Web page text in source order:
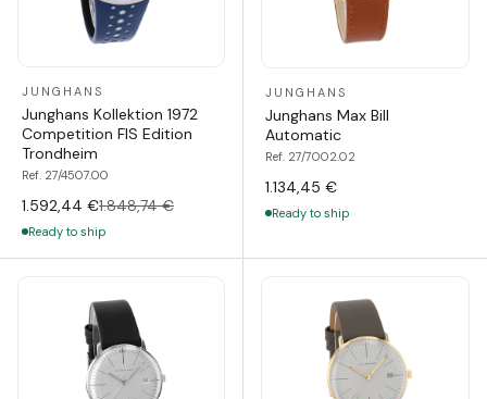
JUNGHANS
Junghans Kollektion 1972
Competition FIS Edition
Trondheim
Ref. 27/4507.00
1.592,44 €1.848,74 €
Ready to ship
JUNGHANS
Junghans Max Bill
Automatic
Ref. 27/7002.02
1.134,45 €
Ready to ship